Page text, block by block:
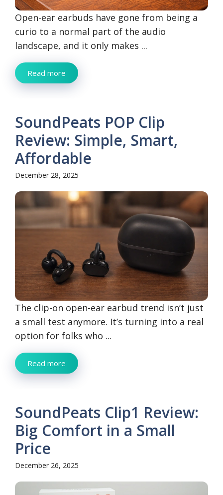
Open-ear earbuds have gone from being a
curio to a normal part of the audio
landscape, and it only makes ...
Read more
SoundPeats POP Clip
Review: Simple, Smart,
Affordable
December 28, 2025
The clip-on open-ear earbud trend isn’t just
a small test anymore. It’s turning into a real
option for folks who ...
Read more
SoundPeats Clip1 Review:
Big Comfort in a Small
Price
December 26, 2025